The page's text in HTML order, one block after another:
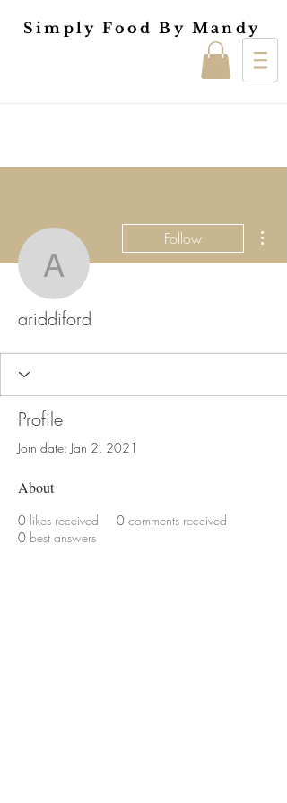
Simply Food By Mandy
ariddiford
Follow
ariddiford
Profile
Join date: Jan 2, 2021
About
0 likes received 0 comments received
0 best answers